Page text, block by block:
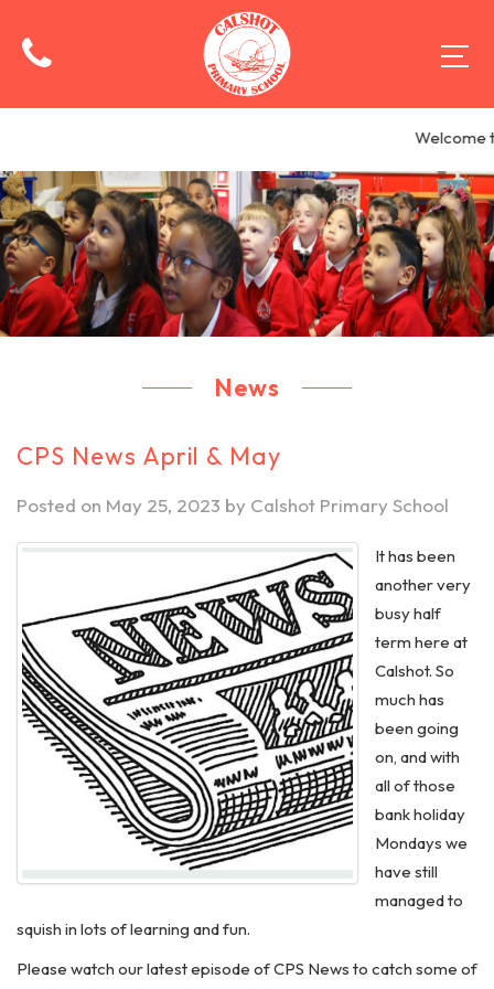
Welcome
News
CPS News April & May
Posted on May 25, 2023 by Calshot Primary School
It has been
another very
busy half
term here at
Calshot. So
much has
been going
on, and with
all of those
bank holiday
Mondays we
have still
managed to
squish in lots of learning and fun.
Please watch our latest episode of CPS News to catch some of